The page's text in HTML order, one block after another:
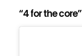
“4 for the core”